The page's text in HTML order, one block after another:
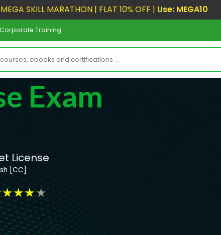
MEGA SKILL MARATHON | FLAT 10% OFF | Use: MEGA10
Corporate Training
Exam
License
[CC]
★★★★